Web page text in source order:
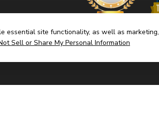
essential site functionality, as well as marketing,
Sell or Share My Personal Information